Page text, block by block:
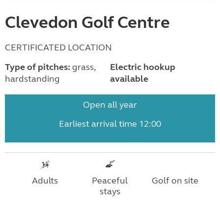
Clevedon Golf Centre
CERTIFICATED LOCATION
Type of pitches: grass,
hardstanding
Electric hookup
available
Open all year
Earliest arrival time 12:00
Adults
Peaceful
stays
Golf on site